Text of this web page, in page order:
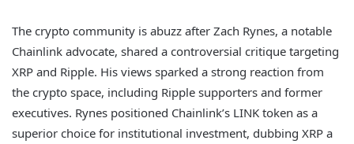
The crypto community is abuzz after Zach Rynes, a notable
Chainlink advocate, shared a controversial critique targeting
XRP and Ripple. His views sparked a strong reaction from
the crypto space, including Ripple supporters and former
executives. Rynes positioned Chainlink’s LINK token as a
superior choice for institutional investment, dubbing XRP a